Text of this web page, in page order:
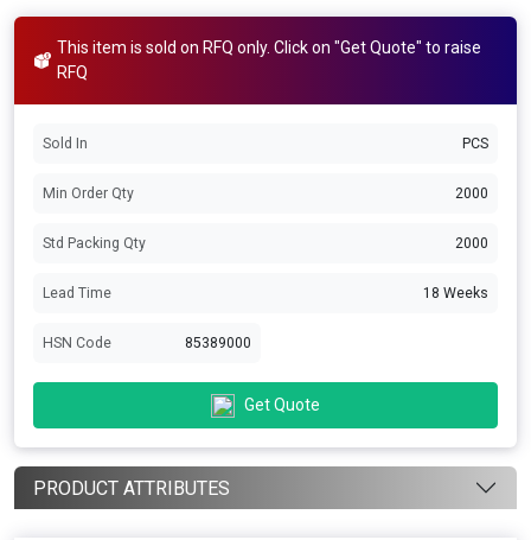
This item is sold on RFQ only. Click on "Get Quote" to raise
RFQ
Sold In PCS
Min Order Qty 2000
Std Packing Qty 2000
Lead Time 18 Weeks
HSN Code 85389000
Get Quote
PRODUCT ATTRIBUTES